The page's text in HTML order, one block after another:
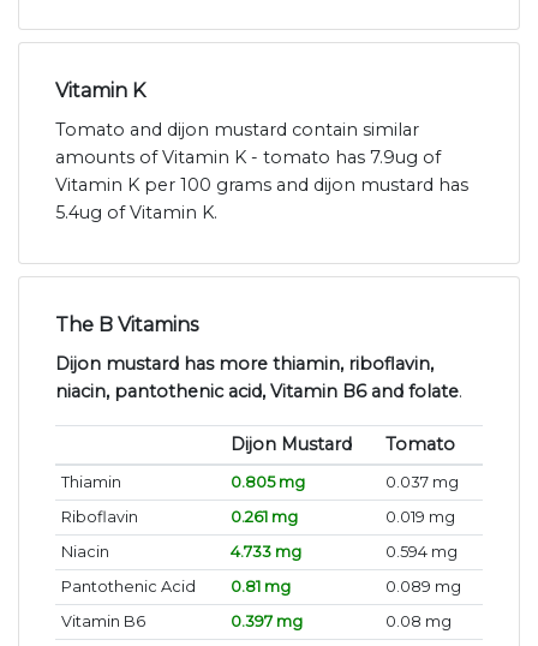
Vitamin K
Tomato and dijon mustard contain similar
amounts of Vitamin K - tomato has 7.9ug of
Vitamin K per 100 grams and dijon mustard has
5.4ug of Vitamin K.
The B Vitamins
Dijon mustard has more thiamin, riboflavin,
niacin, pantothenic acid, Vitamin B6 and folate.
Dijon Mustard Tomato
Thiamin 0.805 mg
0.037 mg
Riboflavin
0.261 mg
0.019 mg
Niacin
4.733 mg
0.594 mg
Pantothenic Acid
0.81 mg
0.089 mg
Vitamin B6
0.397 mg
0.08 mg